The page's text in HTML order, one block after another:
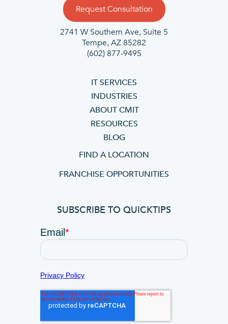
Request Consultation
2741 W Southern Ave, Suite 5
Tempe, AZ 85282
(602) 877-9495
IT SERVICES
INDUSTRIES
ABOUT CMIT
RESOURCES
BLOG
FIND A LOCATION
FRANCHISE OPPORTUNITIES
SUBSCRIBE TO QUICKTIPS